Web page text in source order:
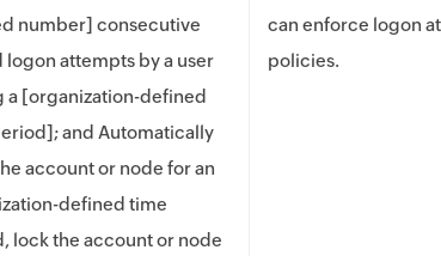
number] consecutive
logon attempts by a user
a [organization-defined
and Automatically
account or node for an
defined time
lock the account or node
can enforce logon
policies.